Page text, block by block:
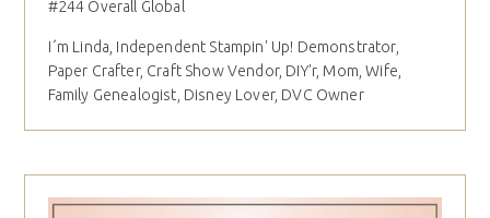
#244 Overall Global
I´m Linda, Independent Stampin' Up! Demonstrator,
Paper Crafter, Craft Show Vendor, DIY'r, Mom, Wife,
Family Genealogist, Disney Lover, DVC Owner